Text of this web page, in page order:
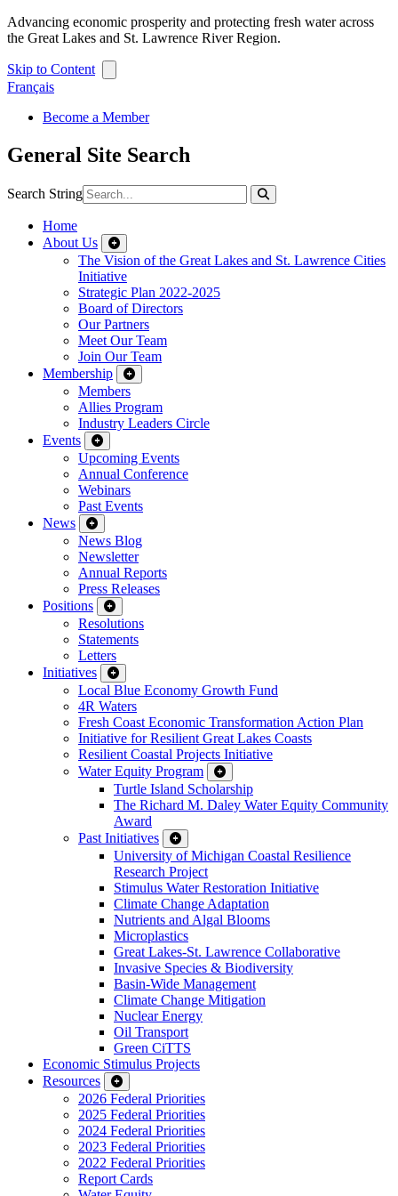
Advancing economic prosperity and protecting fresh water across
the Great Lakes and St. Lawrence River Region.
Skip to Content
Français
Become a Member
General Site Search
Search String
Home
About Us
The Vision of the Great Lakes and St. Lawrence Cities
Initiative
Strategic Plan 2022-2025
Board of Directors
Our Partners
Meet Our Team
Join Our Team
Membership
Members
Allies Program
Industry Leaders Circle
Events
Upcoming Events
Annual Conference
Webinars
Past Events
News
News Blog
Newsletter
Annual Reports
Press Releases
Positions
Resolutions
Statements
Letters
Initiatives
Local Blue Economy Growth Fund
4R Waters
Fresh Coast Economic Transformation Action Plan
Initiative for Resilient Great Lakes Coasts
Resilient Coastal Projects Initiative
Water Equity Program
Turtle Island Scholarship
The Richard M. Daley Water Equity Community
Award
Past Initiatives
University of Michigan Coastal Resilience
Research Project
Stimulus Water Restoration Initiative
Climate Change Adaptation
Nutrients and Algal Blooms
Microplastics
Great Lakes-St. Lawrence Collaborative
Invasive Species & Biodiversity
Basin-Wide Management
Climate Change Mitigation
Nuclear Energy
Oil Transport
Green CiTTS
Economic Stimulus Projects
Resources
2026 Federal Priorities
2025 Federal Priorities
2024 Federal Priorities
2023 Federal Priorities
2022 Federal Priorities
Report Cards